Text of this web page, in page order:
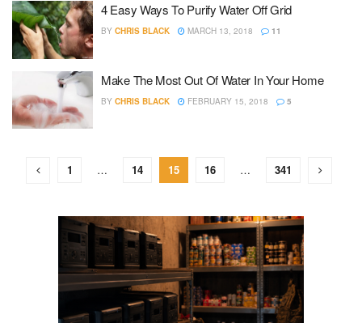
4 Easy Ways To Purify Water Off Grid
BY CHRIS BLACK MARCH 13, 2018 11
Make The Most Out Of Water In Your Home
BY CHRIS BLACK FEBRUARY 15, 2018 5
1 … 14 15 16 … 341